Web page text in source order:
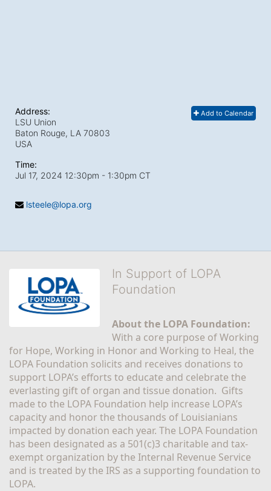
Add to Calendar
Address:
LSU Union
Baton Rouge, LA 70803
USA
Time:
Jul 17, 2024 12:30pm - 1:30pm CT
lsteele@lopa.org
In Support of LOPA
Foundation
About the LOPA Foundation:
With a core purpose of Working
for Hope, Working in Honor and Working to Heal, the
LOPA Foundation solicits and receives donations to
support LOPA’s efforts to educate and celebrate the
everlasting gift of organ and tissue donation.  Gifts
made to the LOPA Foundation help increase LOPA’s
capacity and honor the thousands of Louisianians
impacted by donation each year. The LOPA Foundation
has been designated as a 501(c)3 charitable and tax-
exempt organization by the Internal Revenue Service
and is treated by the IRS as a supporting foundation to
LOPA.